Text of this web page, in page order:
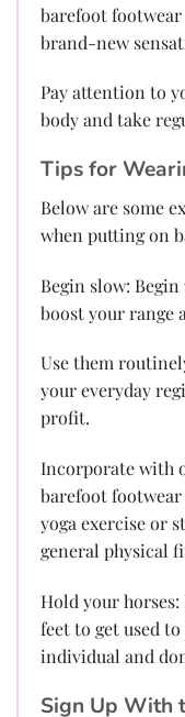
barefoot
brand-new
Pay attention to
body and take
Tips for
Below are some
when putting on
Begin slow:
boost your range
Use them
your everyday
profit.
Incorporate with
barefoot
yoga exercise or
general physical
Hold your
feet to get used
individual and
Sign Up With